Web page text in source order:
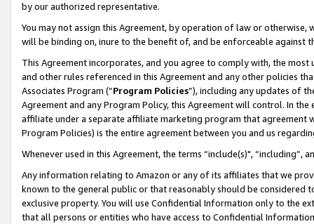
by our authorized representative.
You may not assign this Agreement, by operation of law or
will be binding on, inure to the benefit of, and be enforceable against
This Agreement incorporates, and you agree to comply with, the
and other rules referenced in this Agreement and any other policies
Associates Program (“Program Policies”), including any updates of
Agreement and any Program Policy, this Agreement will control. In
affiliate under a separate affiliate marketing program that agreement
Program Policies) is the entire agreement between you and us
Whenever used in this Agreement, the terms “include(s)",
Any information relating to Amazon or any of its affiliates that we
known to the general public or that reasonably should be considered
exclusive property. You will use Confidential Information only to the
that all persons or entities who have access to Confidential